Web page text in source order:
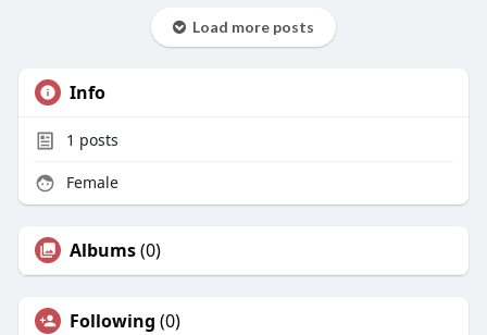
Load more posts
Info
1 posts
Female
Albums(0)
Following (0)